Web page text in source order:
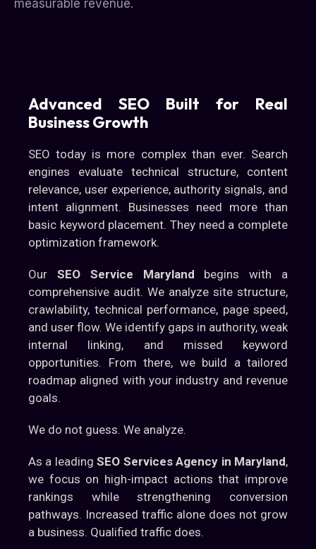
measurable revenue.
Advanced SEO Built for Real
Business Growth
SEO today is more complex than ever. Search
engines evaluate technical structure, content
relevance, user experience, authority signals, and
intent alignment. Businesses need more than
basic keyword placement. They need a complete
optimization framework.
Our SEO Service Maryland begins with a
comprehensive audit. We analyze site structure,
crawlability, technical performance, page speed,
and user flow. We identify gaps in authority, weak
internal linking, and missed keyword
opportunities. From there, we build a tailored
roadmap aligned with your industry and revenue
goals.
We do not guess. We analyze.
As a leadingSEO Services Agency in Maryland,
we focus on high-impact actions that improve
rankings while strengthening conversion
pathways. Increased traffic alone does not grow
a business. Qualified traffic does.